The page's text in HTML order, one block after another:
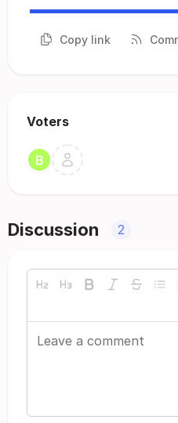
Copy link
Voters
Discussion 2